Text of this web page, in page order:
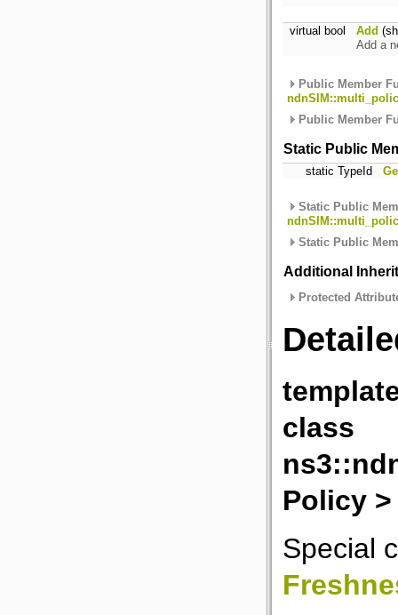
virtual bool Add
Add a
Public Member
Public Member
Static Public
static TypeId
Static Public
Static Public
Additional
Protected
class
Policy >
Special